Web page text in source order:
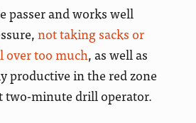
passer and works well
not taking sacks or
too much, as well as
productive in the red zone
two-minute drill operator.